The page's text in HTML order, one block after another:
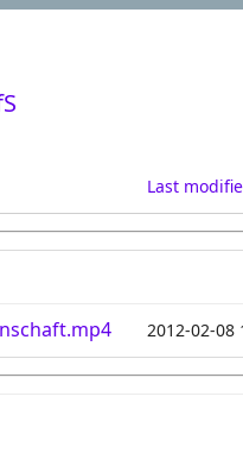
Last
2012-02-08